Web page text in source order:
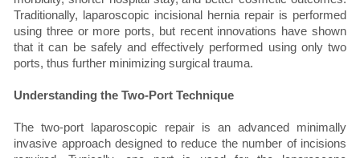
Traditionally, laparoscopic incisional hernia repair is performed
using three or more ports, but recent innovations have shown
that it can be safely and effectively performed using only two
ports, thus further minimizing surgical trauma.
Understanding the Two-Port Technique
The two-port laparoscopic repair is an advanced minimally
invasive approach designed to reduce the number of incisions